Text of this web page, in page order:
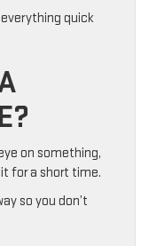
quick
on something,
for a short time.
so you don’t